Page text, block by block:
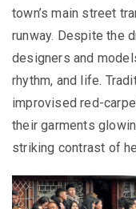
town’s main street
runway. Despite the
designers and
rhythm, and life.
improvised red-
their garments
striking contrast of